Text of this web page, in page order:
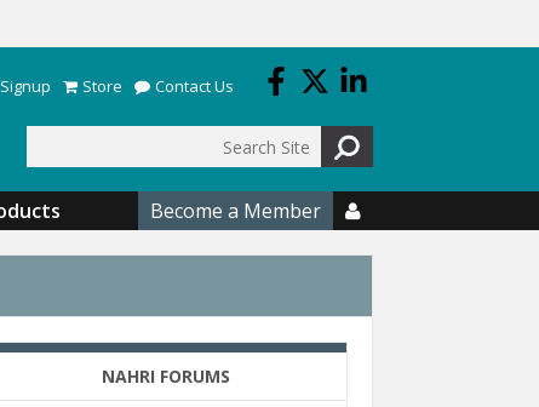
Store Contact Us
Become a Member 
NAHRI FORUMS